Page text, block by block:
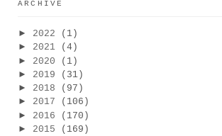
ARCHIVE
► 2022
(1)
► 2021
(4)
► 2020
(1)
► 2019
(31)
► 2018
(97)
► 2017
(106)
► 2016
(170)
► 2015
(169)